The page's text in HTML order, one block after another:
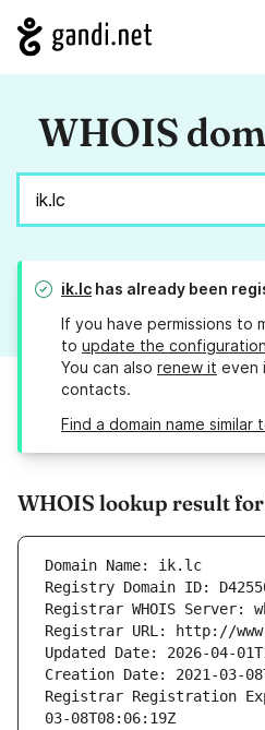
WHOIS
ik.lc has already been
If you have permissions to
to update the configuration
You can also renew it even
contacts.
Find a domain name similar
WHOIS lookup result
Domain Name: ik.lc
Registry Domain ID:
Registrar WHOIS Server:
Registrar URL: http://
Updated Date: 2026-04-
Creation Date: 2021-03-
Registrar Registration
03-08T08:06:19Z